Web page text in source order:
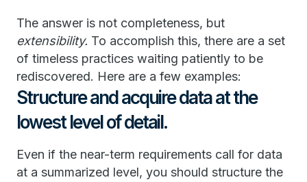
The answer is not completeness, but
extensibility. To accomplish this, there are a set
of timeless practices waiting patiently to be
rediscovered. Here are a few examples:
Structure and acquire data at the
lowest level of detail.
Even if the near-term requirements call for data
at a summarized level, you should structure the